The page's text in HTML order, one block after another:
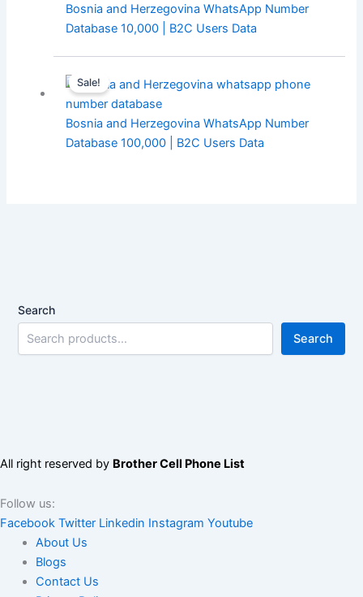
Bosnia and Herzegovina WhatsApp Number
Database 10,000 | B2C Users Data
Sale!
Bosnia and Herzegovina WhatsApp Number
Database 100,000 | B2C Users Data
Search
Search
All right reserved by Brother Cell Phone List
Follow us:
Facebook Twitter Linkedin Instagram Youtube
About Us
Blogs
Contact Us